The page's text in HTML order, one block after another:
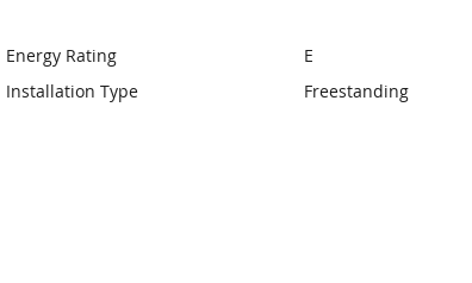
Energy Rating
E
Installation Type
Freestanding